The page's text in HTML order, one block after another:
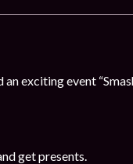
exciting event
get presents.